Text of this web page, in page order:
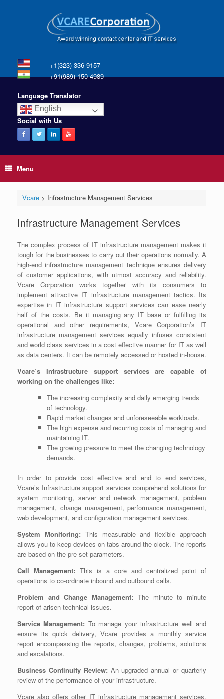
+1(323) 336-9157
+91(989) 150-4989
Language Translator
English
Social with Us
Menu
Vcare> Infrastructure Management Services
Infrastructure Management Services
The complex process of IT infrastructure management makes it
tough for the businesses to carry out their operations normally. A
high-end infrastructure management technique ensures delivery
of customer applications, with utmost accuracy and reliability.
Vcare Corporation works together with its consumers to
implement attractive IT infrastructure management tactics. Its
expertise in IT infrastructure support services can ease nearly
half of the costs. Be it managing any IT base or fulfilling its
operational and other requirements, Vcare Corporation’s IT
infrastructure management services equally infuses consistent
and world class services in a cost effective manner for IT as well
as data centers. It can be remotely accessed or hosted in-house.
Vcare’s Infrastructure support services are capable of
working on the challenges like:
The increasing complexity and daily emerging trends
of technology.
Rapid market changes and unforeseeable workloads.
The high expense and recurring costs of managing and
maintaining IT.
The growing pressure to meet the changing technology
demands.
In order to provide cost effective and end to end services,
Vcare’s Infrastructure support services comprehend solutions for
system monitoring, server and network management, problem
management, change management, performance management,
web development, and configuration management services.
System Monitoring: This measurable and flexible approach
allows you to keep devices on tabs around-the-clock. The reports
are based on the pre-set parameters.
Call Management: This is a core and centralized point of
operations to co-ordinate inbound and outbound calls.
Problem and Change Management: The minute to minute
report of arisen technical issues.
Service Management: To manage your infrastructure well and
ensure its quick delivery, Vcare provides a monthly service
report encompassing the reports, changes, problems, solutions
and escalations.
Business Continuity Review: An upgraded annual or quarterly
review of the performance of your infrastructure.
Vcare also offers other IT infrastructure management services,